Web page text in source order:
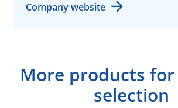
Company website
More products
selection